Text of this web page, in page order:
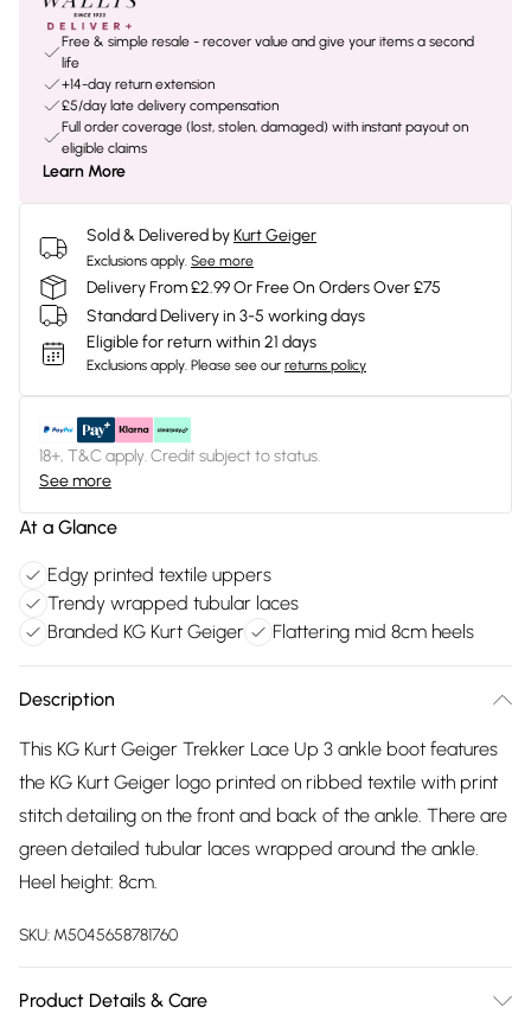
Free & simple resale - recover value and give your items a second
life
+14-day return extension
£5/day late delivery compensation
Full order coverage (lost, stolen, damaged) with instant payout on
eligible claims
Learn More
Sold & Delivered byKurt Geiger
Exclusions apply. See more
Delivery From £2.99 Or Free On Orders Over £75
Standard Delivery in 3-5 working days
Eligible for return within 21 days
Exclusions apply. Please see our returns policy
18+, T&C apply. Credit subject to status.
See more
At a Glance
Edgy printed textile uppers
Trendy wrapped tubular laces
Branded KG Kurt Geiger
Flattering mid 8cm heels
Description
This KG Kurt Geiger Trekker Lace Up 3 ankle boot features
the KG Kurt Geiger logo printed on ribbed textile with print
stitch detailing on the front and back of the ankle. There are
green detailed tubular laces wrapped around the ankle.
Heel height: 8cm.
SKU: M5045658781760
Product Details & Care